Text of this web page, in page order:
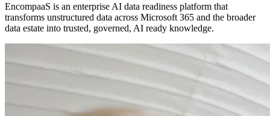
EncompaaS is an enterprise AI data readiness platform that
transforms unstructured data across Microsoft 365 and the broader
data estate into trusted, governed, AI ready knowledge.